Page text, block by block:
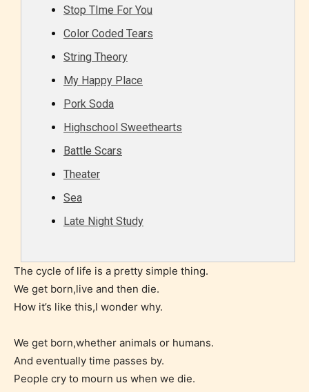
Rating Pending
The author did not or has not yet assigned an age
rating for this post/chapter.
No one is more qualified or more
themselves. Only they can classify
which age rating their work falls
under. When a writer uploads a post
Stop TIme For You
Color Coded Tears
String Theory
My Happy Place
Pork Soda
Highschool Sweethearts
Battle Scars
Theater
Sea
Late Night Study
The cycle of life is a pretty simple thing.
We get born,live and then die.
How it’s like this,I wonder why.
We get born,whether animals or humans.
And eventually time passes by.
People cry to mourn us when we die.